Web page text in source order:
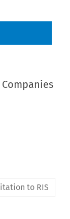
to RIS